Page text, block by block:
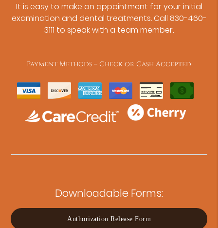
It is easy to make an appointment for your initial
examination and dental treatments. Call 830-460-
3111 to speak with a team member.
Payment Methods – Check or Cash Accepted
Downloadable Forms:
Authorization Release Form